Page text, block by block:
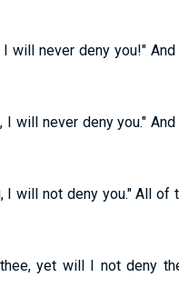
will never deny you!" And
will never deny you." And
I will not deny you." All of
yet will I not deny